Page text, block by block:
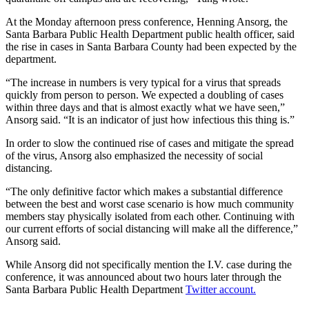
At the Monday afternoon press conference, Henning Ansorg, the
Santa Barbara Public Health Department public health officer, said
the rise in cases in Santa Barbara County had been expected by the
department.
“The increase in numbers is very typical for a virus that spreads
quickly from person to person. We expected a doubling of cases
within three days and that is almost exactly what we have seen,”
Ansorg said. “It is an indicator of just how infectious this thing is.”
In order to slow the continued rise of cases and mitigate the spread
of the virus, Ansorg also emphasized the necessity of social
distancing.
“The only definitive factor which makes a substantial difference
between the best and worst case scenario is how much community
members stay physically isolated from each other. Continuing with
our current efforts of social distancing will make all the difference,”
Ansorg said.
While Ansorg did not specifically mention the I.V. case during the
conference, it was announced about two hours later through the
Santa Barbara Public Health Department Twitter account.